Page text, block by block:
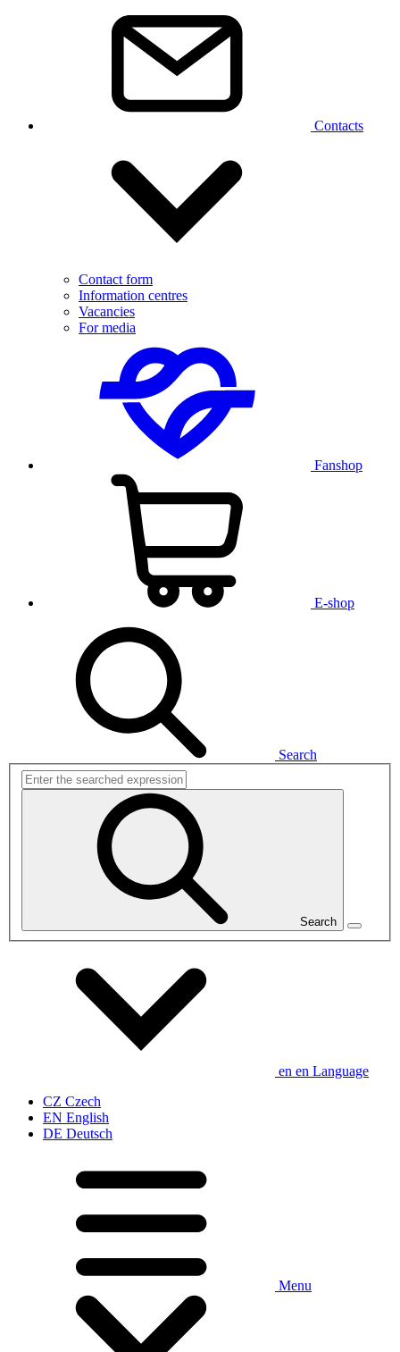
Contacts
Contact form
Information centres
Vacancies
For media
Fanshop
E-shop
Search
Search
en en Language
CZ Czech
EN English
DE Deutsch
Menu